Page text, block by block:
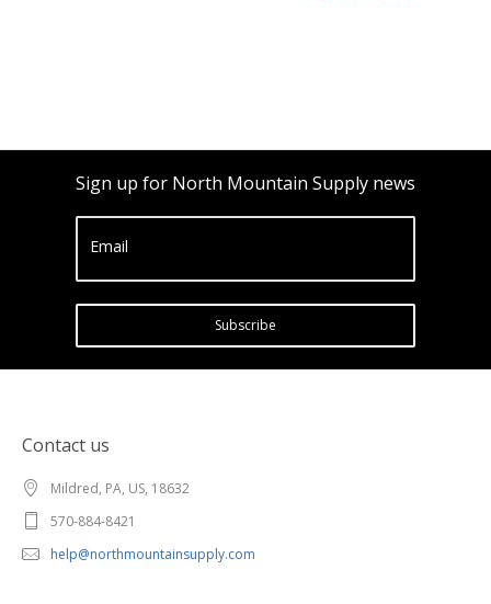
Sign up for North Mountain Supply news
Email
Subscribe
Contact us
Mildred, PA, US, 18632
570-884-8421
help@northmountainsupply.com